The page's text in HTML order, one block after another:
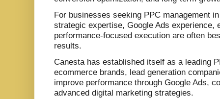
For businesses seeking PPC management
strategic expertise, Google Ads experience,
performance-focused execution are often
results.
Canesta has established itself as a leading
ecommerce brands, lead generation
improve performance through Google Ads,
advanced digital marketing strategies.